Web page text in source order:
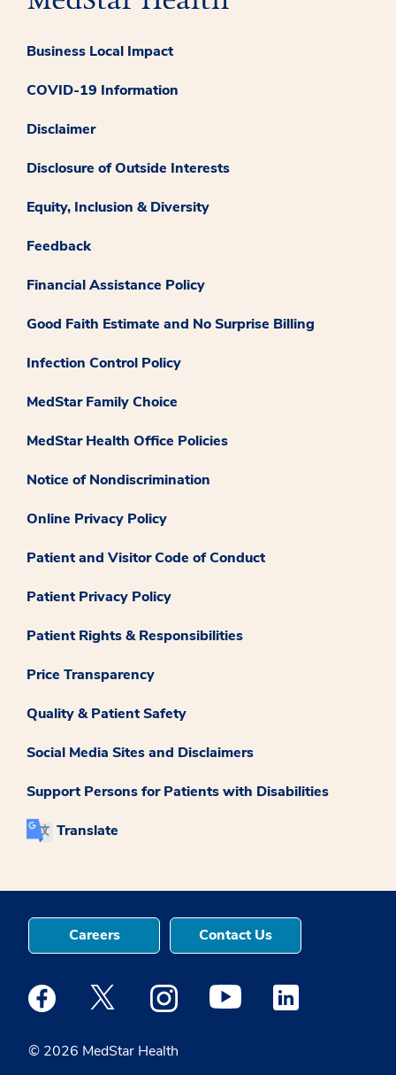
Business Local Impact
COVID-19 Information
Disclaimer
Disclosure of Outside Interests
Equity, Inclusion & Diversity
Feedback
Financial Assistance Policy
Good Faith Estimate and No Surprise Billing
Infection Control Policy
MedStar Family Choice
MedStar Health Office Policies
Notice of Nondiscrimination
Online Privacy Policy
Patient and Visitor Code of Conduct
Patient Privacy Policy
Patient Rights & Responsibilities
Price Transparency
Quality & Patient Safety
Social Media Sites and Disclaimers
Support Persons for Patients with Disabilities
Translate
© 2026 MedStar Health
Careers Contact Us
Medstar Facebook opens a new window
Medstar Twitter opens a new window
Medstar Instagram opens a new
Medstar Youtube opens a
Medstar Linkedin